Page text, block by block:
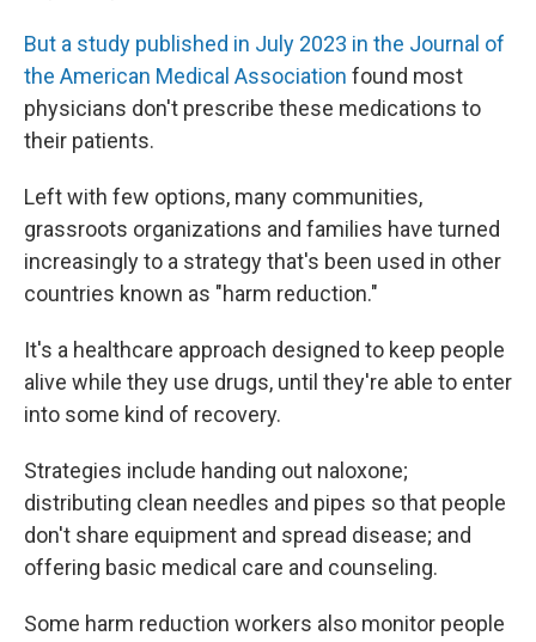
But a study published in July 2023 in the Journal of
the American Medical Association found most
physicians don't prescribe these medications to
their patients.
Left with few options, many communities,
grassroots organizations and families have turned
increasingly to a strategy that's been used in other
countries known as "harm reduction."
It's a healthcare approach designed to keep people
alive while they use drugs, until they're able to enter
into some kind of recovery.
Strategies include handing out naloxone;
distributing clean needles and pipes so that people
don't share equipment and spread disease; and
offering basic medical care and counseling.
Some harm reduction workers also monitor people